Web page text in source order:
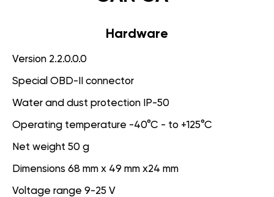
Hardware
Version 2.2.0.0.0
Special OBD-II connector
Water and dust protection IP-50
Operating temperature -40°C - to +125°C
Net weight 50 g
Dimensions 68 mm x 49 mm x24 mm
Voltage range 9-25 V